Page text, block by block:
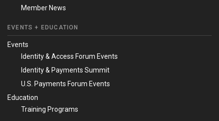
Member News
EVENTS + EDUCATION
Events
Identity & Access Forum Events
Identity & Payments Summit
U.S. Payments Forum Events
Education
Training Programs